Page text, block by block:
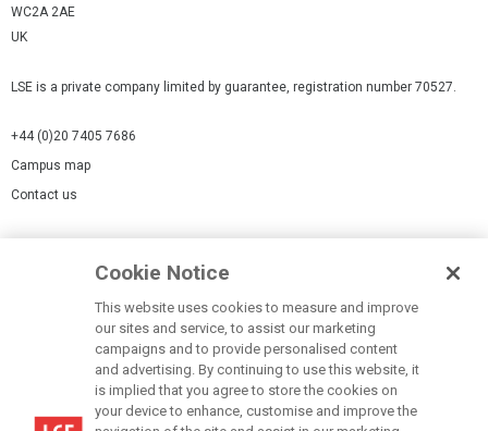
WC2A 2AE
UK
LSE is a private company limited by guarantee, registration number 70527.
+44 (0)20 7405 7686
Campus map
Contact us
Accessibility Statement
Modern Slavery Statement
Cookie Notice
This website uses cookies to measure and improve
our sites and service, to assist our marketing
campaigns and to provide personalised content
and advertising. By continuing to use this website, it
is implied that you agree to store the cookies on
your device to enhance, customise and improve the